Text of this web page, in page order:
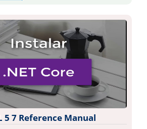
5 7 Reference Manual